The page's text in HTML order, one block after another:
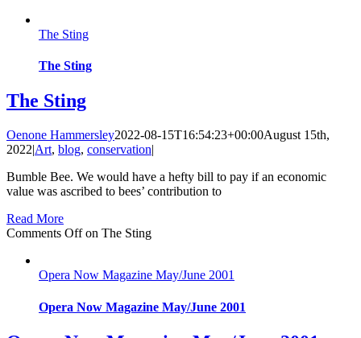
The Sting
The Sting
The Sting
Oenone Hammersley2022-08-15T16:54:23+00:00August 15th,
2022|Art, blog, conservation|
Bumble Bee. We would have a hefty bill to pay if an economic
value was ascribed to bees’ contribution to
Read More
Comments Offon The Sting
Opera Now Magazine May/June 2001
Opera Now Magazine May/June 2001